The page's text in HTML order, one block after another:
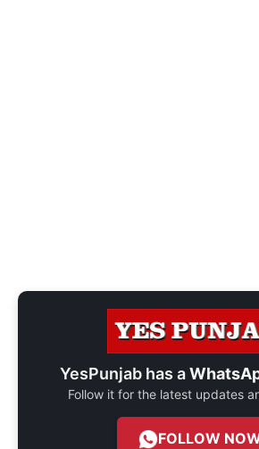
YesPunjab has a
Follow it for the latest updates
FOLLOW